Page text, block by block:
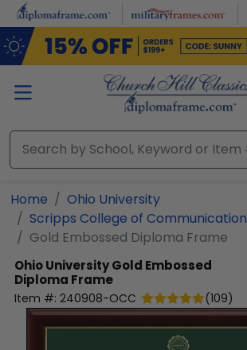
Skip to main content
Home
Ohio University
Scripps College of Communication
Gold Embossed Diploma Frame
Ohio UniversityGold Embossed
Diploma Frame
Item #: 240908-OCC (109)